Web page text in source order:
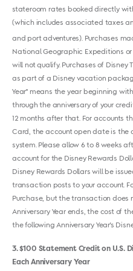
stateroom rates booked directly
(which includes associated taxes
and port adventures). Purchases
National Geographic Expeditions
will not qualify. Purchases of Disney
as part of a Disney vacation
Year" means the year beginning
through the anniversary of your
12 months after that. For accounts
Card, the account open date is the
system. Please allow 6 to 8 weeks
account for the Disney Rewards
Disney Rewards Dollars will be
transaction posts to your account.
Purchase, but the transaction does
Anniversary Year ends, the cost of
the following Anniversary Year's
3 $100 Statement Credit on U.S.
Each Anniversary Year